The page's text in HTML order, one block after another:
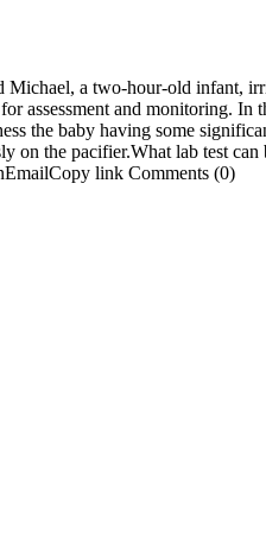
Michael, a two-hour-old infant,
assessment and monitoring. In
the baby having some
the pacifier.What lab test can
link Comments (0)